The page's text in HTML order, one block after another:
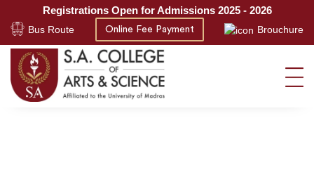
Registrations Open for Admissions 2025 - 2026
Bus Route Online Fee Payment Brouchure